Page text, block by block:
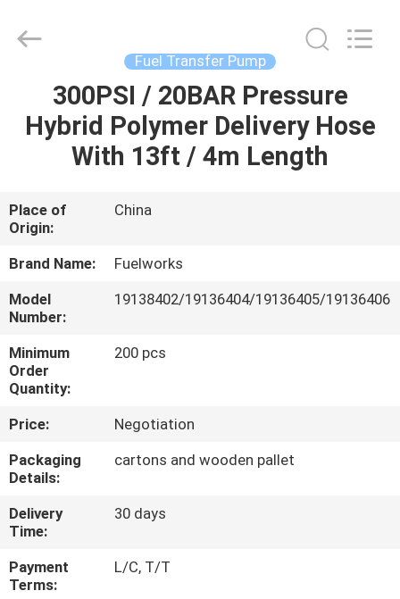
HOME
PRODUCTS
VIDEOS
ABOUT
US
FACTORY
TOUR
CONTROL
CONTACT
US
Fuel Transfer Pump
300PSI / 20BAR Pressure
Hybrid Polymer Delivery Hose
With 13ft / 4m Length
Place of
Origin:
China
Brand Name:
Fuelworks
Model
Number:
19138402/19136404/19136405/19136406
Minimum
Order
Quantity:
200 pcs
Price:
Negotiation
Packaging
Details:
cartons and wooden pallet
Delivery
Time:
30 days
Payment
Terms:
L/C, T/T